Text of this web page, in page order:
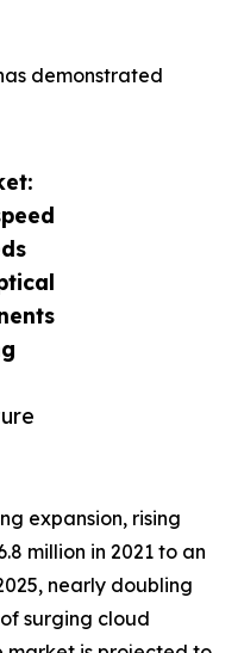
demonstrated
expansion, rising
million in 2021 to an
nearly doubling
surging cloud